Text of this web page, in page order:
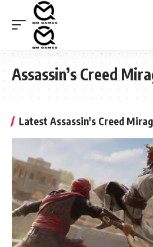
Assassin’s Creed
Latest Assassin's Creed